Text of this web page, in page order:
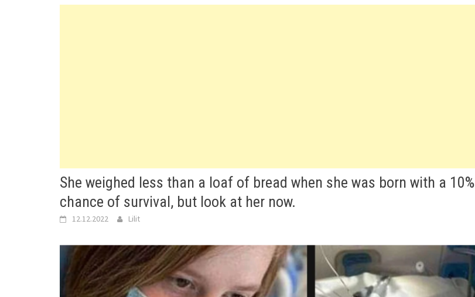
She weighed less than a loaf of bread when she was born with a 10%
chance of survival, but look at her now.
12.12.2022 Lilit